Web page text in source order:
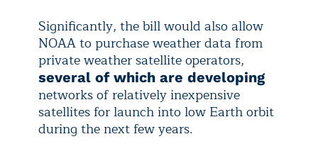
Significantly, the bill would also allow
NOAA to purchase weather data from
private weather satellite operators,
several of which are developing
networks of relatively inexpensive
satellites for launch into low Earth orbit
during the next few years.